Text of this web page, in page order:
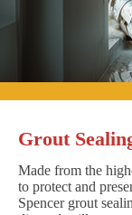
Grout
Made from the
to protect and
Spencer grout